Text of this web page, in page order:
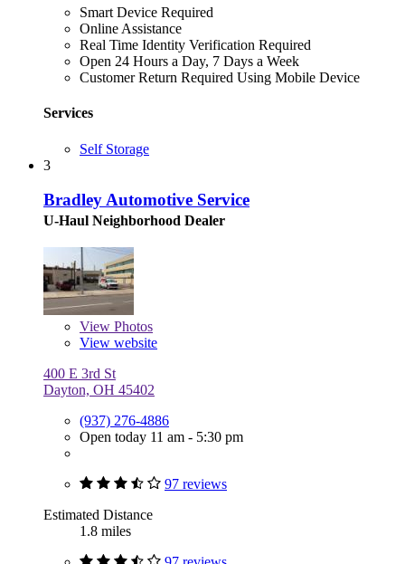
Smart Device Required
Online Assistance
Real Time Identity Verification Required
Open 24 Hours a Day, 7 Days a Week
Customer Return Required Using Mobile Device
Services
Self Storage
3
Bradley Automotive Service
U-Haul Neighborhood Dealer
View Photos
View website
400 E 3rd St
Dayton, OH 45402
(937) 276-4886
Open today 11 am - 5:30 pm
97 reviews
Estimated Distance
1.8 miles